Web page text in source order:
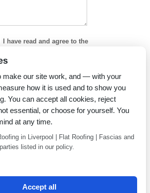
I have read and agree to the
make our site work, and — with your
how it is used and to show you
You can accept all cookies, reject
essential, or choose for yourself. You
at any time.
in Liverpool | Flat Roofing | Fascias and
listed in our policy.
Accept all